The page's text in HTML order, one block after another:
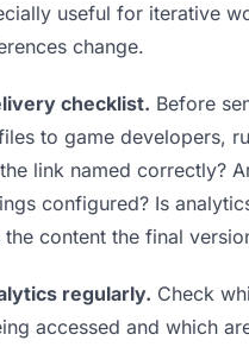
useful for iterative
change.
checklist. Before
to game developers,
link named correctly?
configured? Is
the content the final
regularly. Check
accessed and which